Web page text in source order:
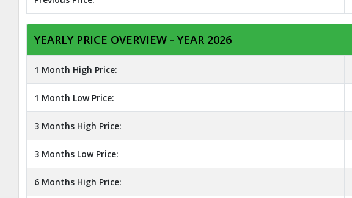
YEARLY PRICE OVERVIEW - YEAR 2026
1 Month High Price:
1 Month Low Price:
3 Months High Price:
3 Months Low Price:
6 Months High Price: